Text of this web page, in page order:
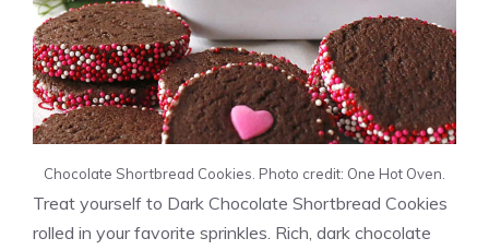
Chocolate Shortbread Cookies. Photo credit: One Hot Oven.
Treat yourself to Dark Chocolate Shortbread Cookies
rolled in your favorite sprinkles. Rich, dark chocolate